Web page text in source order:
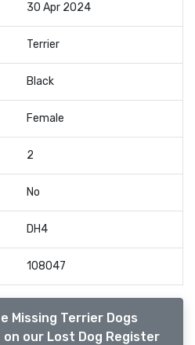
30 Apr 2024
Terrier
Black
Female
2
No
DH4
108047
Missing Terrier Dogs
our Lost Dog Register